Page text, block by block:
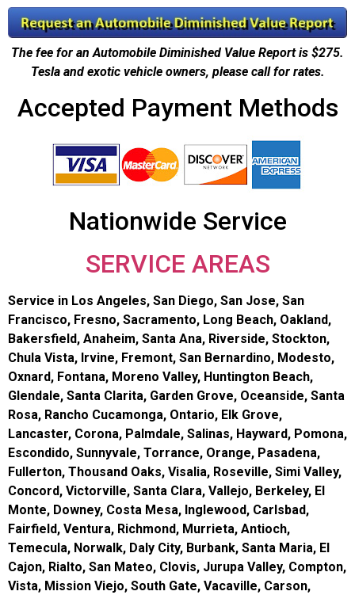
The fee for an Automobile Diminished Value Report is $275.
Tesla and exotic vehicle owners, please call for rates.
Accepted Payment Methods
Nationwide Service
SERVICE AREAS
Service in Los Angeles, San Diego, San Jose, San
Francisco, Fresno, Sacramento, Long Beach, Oakland,
Bakersfield, Anaheim, Santa Ana, Riverside, Stockton,
Chula Vista, Irvine, Fremont, San Bernardino, Modesto,
Oxnard, Fontana, Moreno Valley, Huntington Beach,
Glendale, Santa Clarita, Garden Grove, Oceanside, Santa
Rosa, Rancho Cucamonga, Ontario, Elk Grove,
Lancaster, Corona, Palmdale, Salinas, Hayward, Pomona,
Escondido, Sunnyvale, Torrance, Orange, Pasadena,
Fullerton, Thousand Oaks, Visalia, Roseville, Simi Valley,
Concord, Victorville, Santa Clara, Vallejo, Berkeley, El
Monte, Downey, Costa Mesa, Inglewood, Carlsbad,
Fairfield, Ventura, Richmond, Murrieta, Antioch,
Temecula, Norwalk, Daly City, Burbank, Santa Maria, El
Cajon, Rialto, San Mateo, Clovis, Jurupa Valley, Compton,
Vista, Mission Viejo, South Gate, Vacaville, Carson,